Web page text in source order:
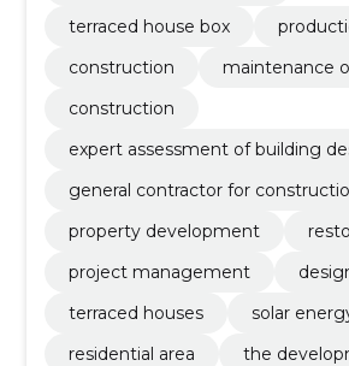
terraced house box
construction
maintenance
construction
expert assessment of building
general contractor for
property development
project management
terraced houses
solar
residential area
the